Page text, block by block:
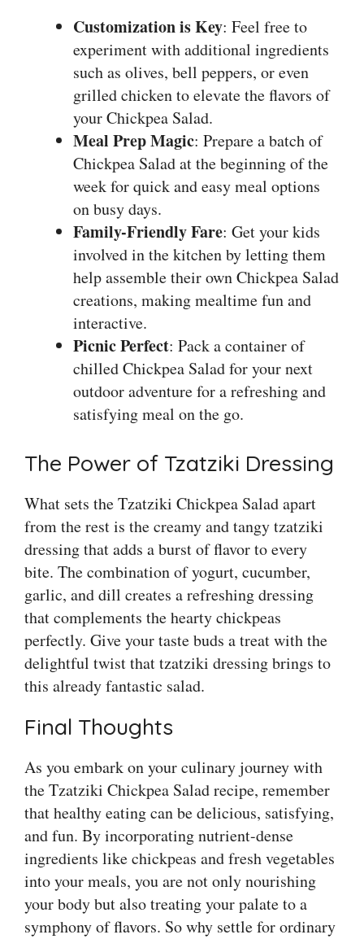
Customization is Key: Feel free to
experiment with additional ingredients
such as olives, bell peppers, or even
grilled chicken to elevate the flavors of
your Chickpea Salad.
Meal Prep Magic: Prepare a batch of
Chickpea Salad at the beginning of the
week for quick and easy meal options
on busy days.
Family-Friendly Fare: Get your kids
involved in the kitchen by letting them
help assemble their own Chickpea Salad
creations, making mealtime fun and
interactive.
Picnic Perfect: Pack a container of
chilled Chickpea Salad for your next
outdoor adventure for a refreshing and
satisfying meal on the go.
The Power of Tzatziki Dressing
What sets the Tzatziki Chickpea Salad apart
from the rest is the creamy and tangy tzatziki
dressing that adds a burst of flavor to every
bite. The combination of yogurt, cucumber,
garlic, and dill creates a refreshing dressing
that complements the hearty chickpeas
perfectly. Give your taste buds a treat with the
delightful twist that tzatziki dressing brings to
this already fantastic salad.
Final Thoughts
As you embark on your culinary journey with
the Tzatziki Chickpea Salad recipe, remember
that healthy eating can be delicious, satisfying,
and fun. By incorporating nutrient-dense
ingredients like chickpeas and fresh vegetables
into your meals, you are not only nourishing
your body but also treating your palate to a
symphony of flavors. So why settle for ordinary